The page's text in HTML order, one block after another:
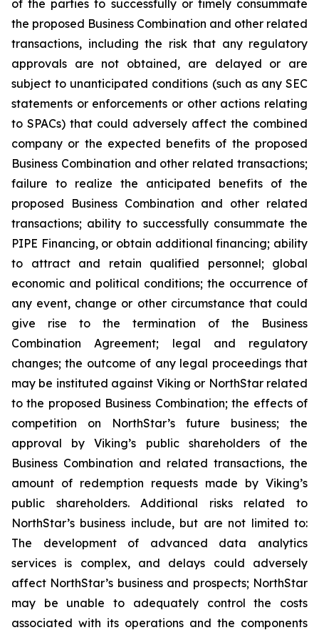
of the parties to successfully or timely consummate
the proposed Business Combination and other related
transactions, including the risk that any regulatory
approvals are not obtained, are delayed or are
subject to unanticipated conditions (such as any SEC
statements or enforcements or other actions relating
to SPACs) that could adversely affect the combined
company or the expected benefits of the proposed
Business Combination and other related transactions;
failure to realize the anticipated benefits of the
proposed Business Combination and other related
transactions; ability to successfully consummate the
PIPE Financing, or obtain additional financing; ability
to attract and retain qualified personnel; global
economic and political conditions; the occurrence of
any event, change or other circumstance that could
give rise to the termination of the Business
Combination Agreement; legal and regulatory
changes; the outcome of any legal proceedings that
may be instituted against Viking or NorthStar related
to the proposed Business Combination; the effects of
competition on NorthStar’s future business; the
approval by Viking’s public shareholders of the
Business Combination and related transactions, the
amount of redemption requests made by Viking’s
public shareholders. Additional risks related to
NorthStar’s business include, but are not limited to:
The development of advanced data analytics
services is complex, and delays could adversely
affect NorthStar’s business and prospects; NorthStar
may be unable to adequately control the costs
associated with its operations and the components